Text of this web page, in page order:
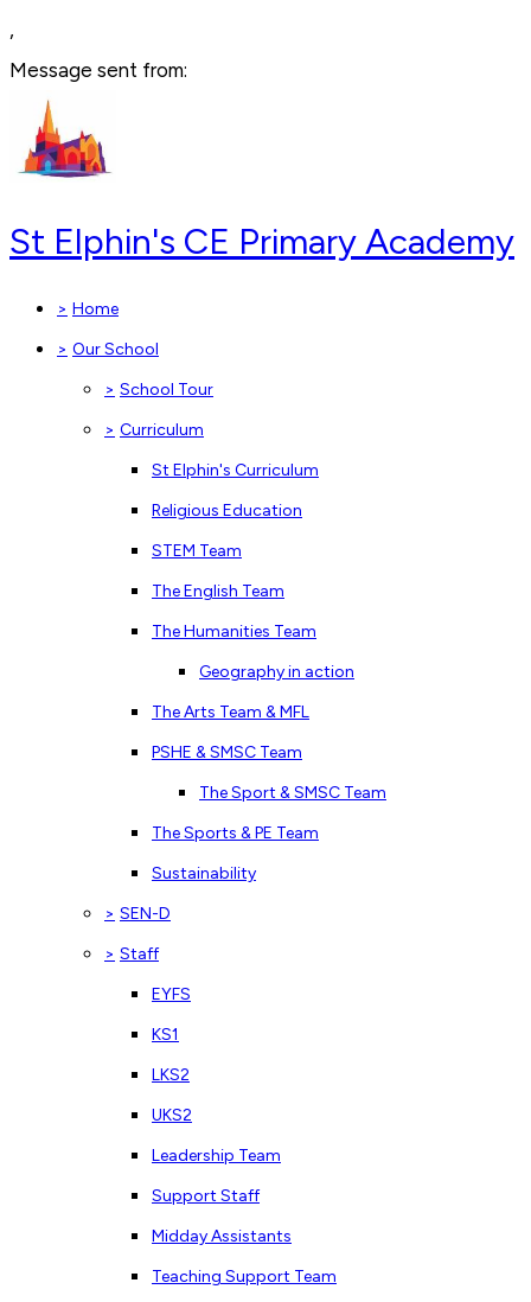
,
Message sent from:
St Elphin's CE Primary Academy
> Home
> Our School
> School Tour
> Curriculum
St Elphin's Curriculum
Religious Education
STEM Team
The English Team
The Humanities Team
Geography in action
The Arts Team & MFL
PSHE & SMSC Team
The Sport & SMSC Team
The Sports & PE Team
Sustainability
> SEN-D
> Staff
EYFS
KS1
LKS2
UKS2
Leadership Team
Support Staff
Midday Assistants
Teaching Support Team